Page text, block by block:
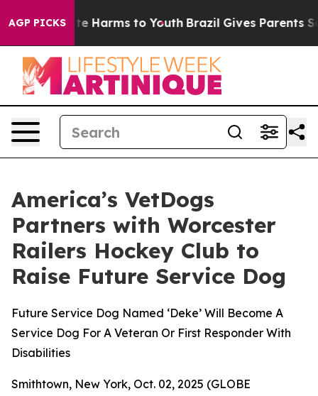
AGP PICKS
to Abate Harms to Youth Brazil Gives Parents
America’s VetDogs
Partners with Worcester
Railers Hockey Club to
Raise Future Service Dog
Future Service Dog Named ‘Deke’ Will Become A
Service Dog For A Veteran Or First Responder With
Disabilities
Smithtown, New York, Oct. 02, 2025 (GLOBE